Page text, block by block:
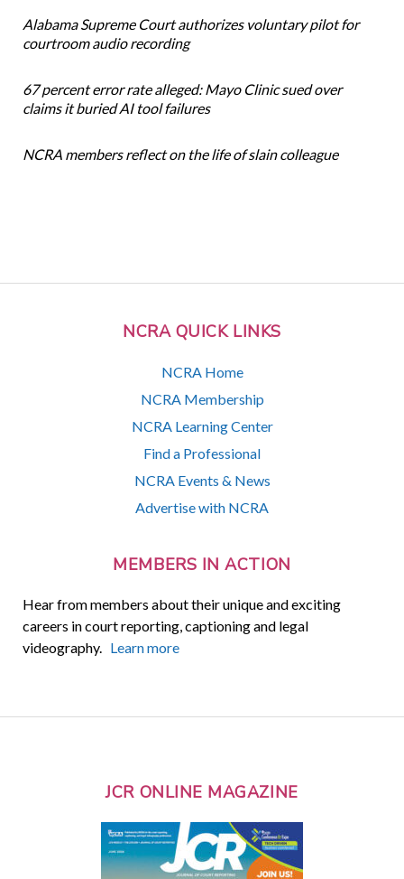
NCRA QUICK LINKS
NCRA Home
NCRA Membership
NCRA Learning Center
Find a Professional
NCRA Events & News
Advertise with NCRA
MEMBERS IN ACTION
Hear from members about their unique and exciting
careers in court reporting, captioning and legal
videography. Learn more
Alabama Supreme Court authorizes voluntary pilot for
courtroom audio recording
67 percent error rate alleged: Mayo Clinic sued over
claims it buried AI tool failures
NCRA members reflect on the life of slain colleague
JCR ONLINE MAGAZINE